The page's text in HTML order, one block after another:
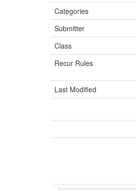
Categories
Submitter
Class
Recur Rules
Last Modified